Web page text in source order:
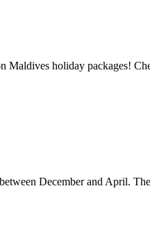
holiday packages!
December and April.